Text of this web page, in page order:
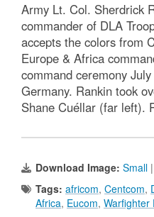
Army Lt. Col. Sherdrick
commander of DLA
accepts the colors from
Europe & Africa
command ceremony
Germany. Rankin took
Shane Cuéllar (far left).
Download Image: Small |
Tags: africom, Centcom,
Africa, Eucom, Warfighter